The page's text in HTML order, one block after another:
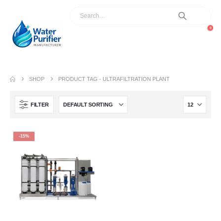
0
SHOP PRODUCT TAG - ULTRAFILTRATION PLANT
FILTER
-15%